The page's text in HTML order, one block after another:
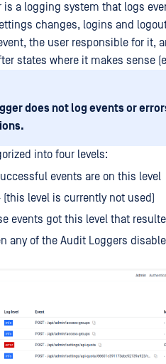
is a logging system that logs
changes, logins and
the user responsible for it,
states where it makes sense
does not log events or
into four levels:
events are on this level
(this level is currently not used)
events got this level that
any of the Audit Loggers